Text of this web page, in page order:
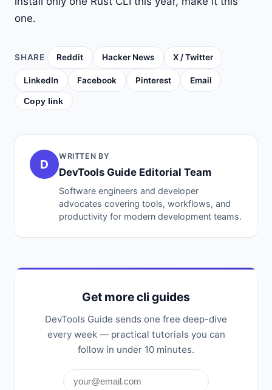
one.
SHARE Reddit Hacker News X / Twitter
LinkedIn Facebook Pinterest Email
Copy link
D
WRITTEN BY
DevTools Guide Editorial Team
Software engineers and developer
advocates covering tools, workflows, and
productivity for modern development teams.
Get more cli guides
DevTools Guide sends one free deep-dive
every week — practical tutorials you can
follow in under 10 minutes.